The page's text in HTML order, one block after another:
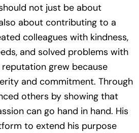
not just be about
about contributing to a
colleagues with kindness,
and solved problems with
grew because
and commitment. Through
others by showing that
can go hand in hand. His
to extend his purpose